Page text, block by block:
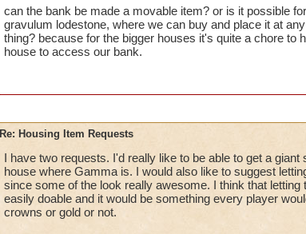
can the bank be made a movable item? or is it possible
gravulum lodestone, where we can buy and place it at
thing? because for the bigger houses it's quite a chore to
house to access our bank.
Re: Housing Item Requests
I have two requests. I'd really like to be able to get a
house where Gamma is. I would also like to suggest
since some of the look really awesome. I think that
easily doable and it would be something every player
crowns or gold or not.